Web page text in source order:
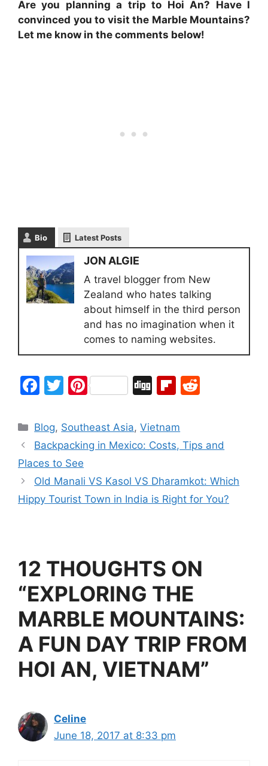
Are you planning a trip to Hoi An? Have I
convinced you to visit the Marble Mountains?
Let me know in the comments below!
Bio Latest Posts
JON ALGIE
A travel blogger from New
Zealand who hates talking
about himself in the third person
and has no imagination when it
comes to naming websites.
F
c
e
b
o
o
T
itt
er
Pi
er
e
Di
g
Fl
b
o
d
di
Blog, Southeast Asia,Vietnam
Backpacking in Mexico: Costs, Tips and
Places to See
Old Manali VS Kasol VS Dharamkot: Which
Hippy Tourist Town in India is Right for You?
12 THOUGHTS ON
“EXPLORING THE
MARBLE MOUNTAINS:
A FUN DAY TRIP FROM
HOI AN, VIETNAM”
Celine
June 18, 2017 at 8:33 pm